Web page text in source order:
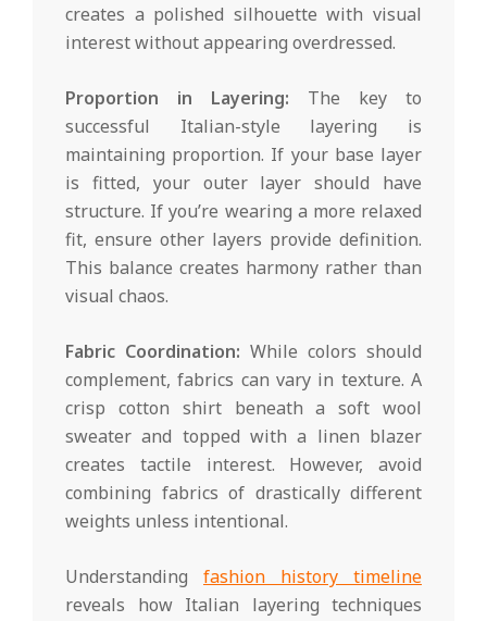
creates a polished silhouette with visual
interest without appearing overdressed.
Proportion in Layering: The key to
successful Italian-style layering is
maintaining proportion. If your base layer
is fitted, your outer layer should have
structure. If you’re wearing a more relaxed
fit, ensure other layers provide definition.
This balance creates harmony rather than
visual chaos.
Fabric Coordination: While colors should
complement, fabrics can vary in texture. A
crisp cotton shirt beneath a soft wool
sweater and topped with a linen blazer
creates tactile interest. However, avoid
combining fabrics of drastically different
weights unless intentional.
Understanding fashion history timeline
reveals how Italian layering techniques